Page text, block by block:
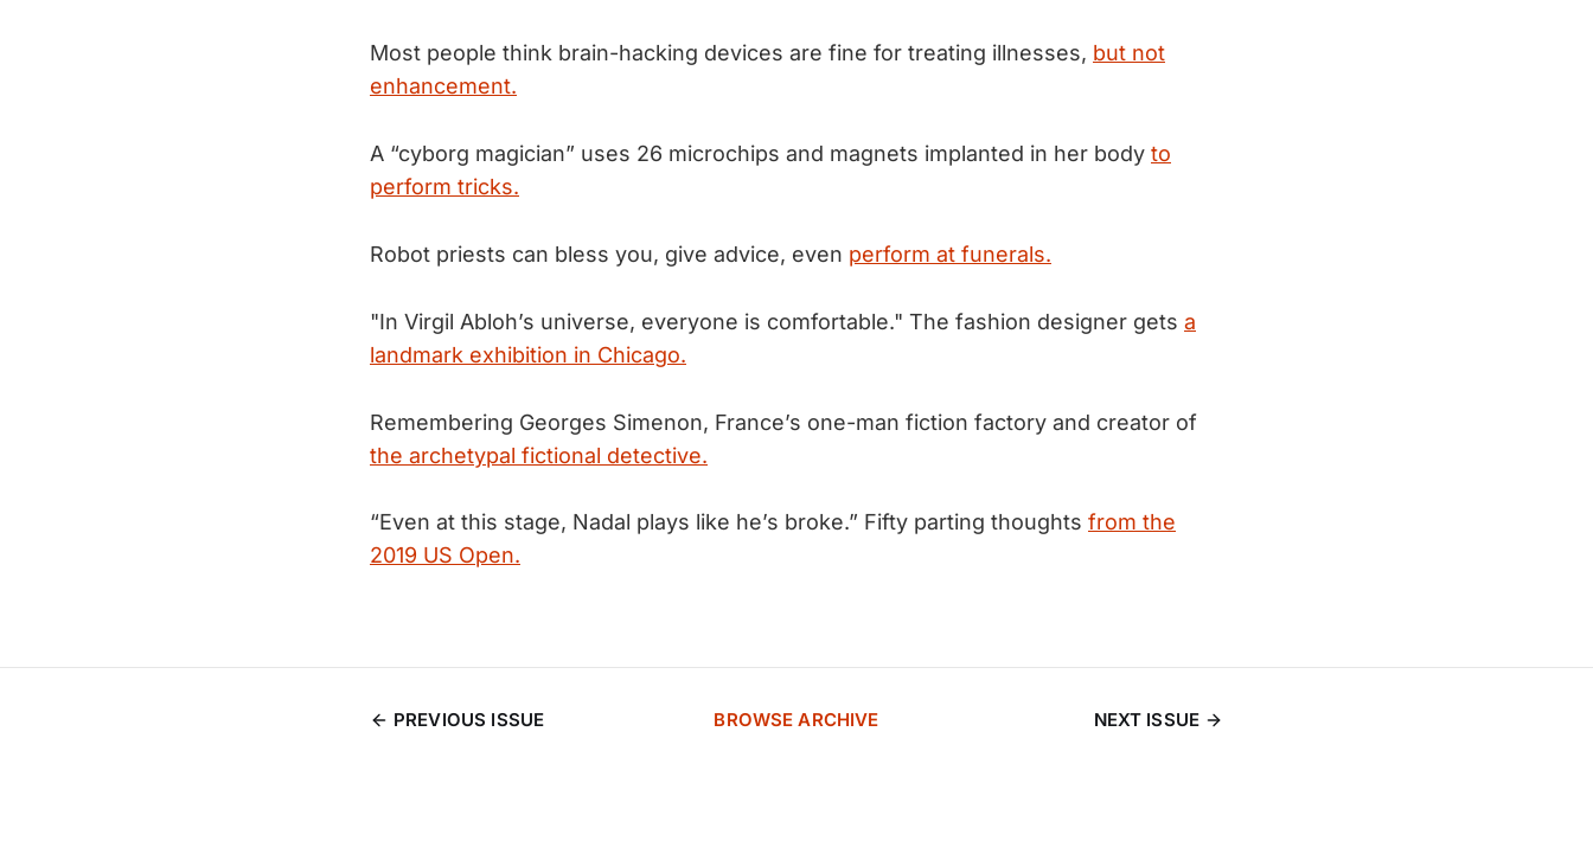
Most people think brain-hacking devices are fine for treating illnesses, but not
enhancement.
A “cyborg magician” uses 26 microchips and magnets implanted in her body to
perform tricks.
Robot priests can bless you, give advice, even perform at funerals.
"In Virgil Abloh’s universe, everyone is comfortable." The fashion designer gets a
landmark exhibition in Chicago.
Remembering Georges Simenon, France’s one-man fiction factory and creator of
the archetypal fictional detective.
“Even at this stage, Nadal plays like he’s broke.” Fifty parting thoughts from the
2019 US Open.
PREVIOUS ISSUE BROWSE ARCHIVE NEXT ISSUE